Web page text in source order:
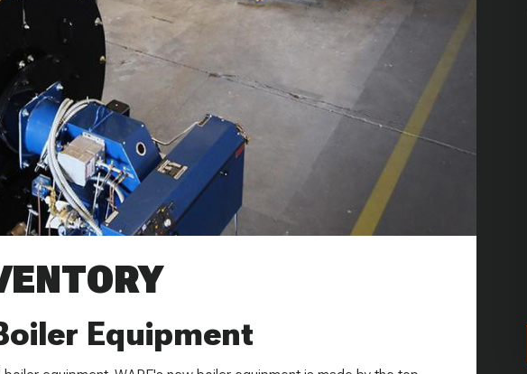
Equipment